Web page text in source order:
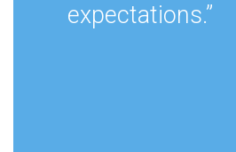
expectations.”